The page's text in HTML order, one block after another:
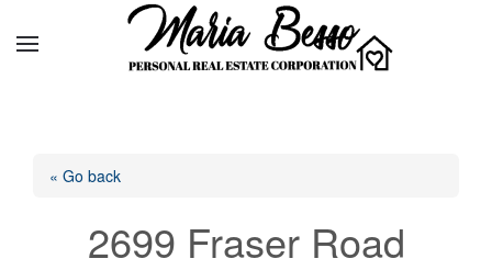
« Go back
2699 Fraser Road